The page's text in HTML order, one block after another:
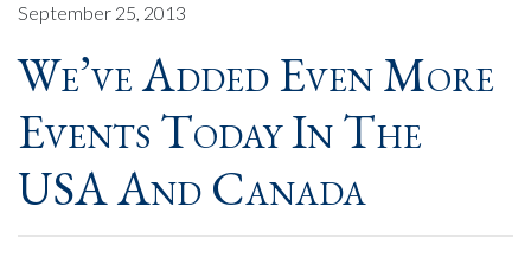
September 25, 2013
We’ve Added Even More
Events Today In The
USA And Canada